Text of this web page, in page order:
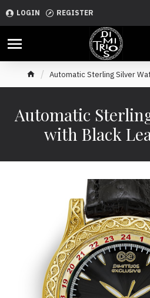
LOGIN REGISTER
Automatic Sterling Silver
Automatic
with Black